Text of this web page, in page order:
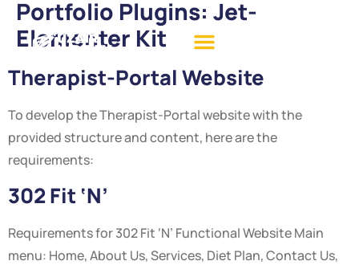
Portfolio Plugins: Jet-
Elementer Kit
Therapist-Portal Website
To develop the Therapist-Portal website with the
provided structure and content, here are the
requirements:
302 Fit ‘N’
Requirements for 302 Fit ‘N’ Functional Website Main
menu: Home, About Us, Services, Diet Plan, Contact Us,